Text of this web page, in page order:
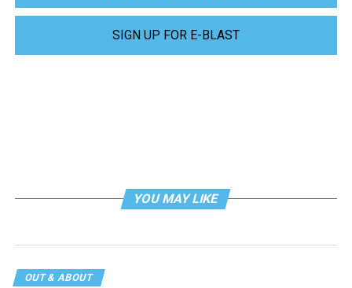
SIGN UP FOR E-BLAST
YOU MAY LIKE
OUT & ABOUT